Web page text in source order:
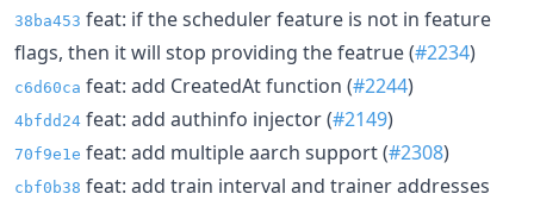
38ba453 feat: if the scheduler feature is not in feature
flags, then it will stop providing the featrue (#2234)
c6d60ca feat: add CreatedAt function (#2244)
4bfdd24 feat: add authinfo injector (#2149)
70f9e1e feat: add multiple aarch support (#2308)
cbf0b38 feat: add train interval and trainer addresses